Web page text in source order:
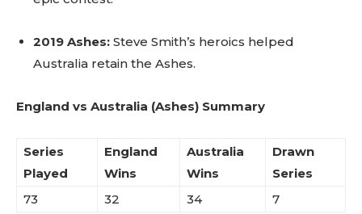
2019 Ashes: Steve Smith’s heroics helped
Australia retain the Ashes.
England vs Australia (Ashes) Summary
Series
Played
England
Wins
Australia
Wins
Drawn
Series
73
32 34 7